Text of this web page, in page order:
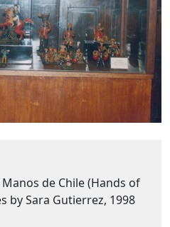
de Chile (Hands of
by Sara Gutierrez, 1998